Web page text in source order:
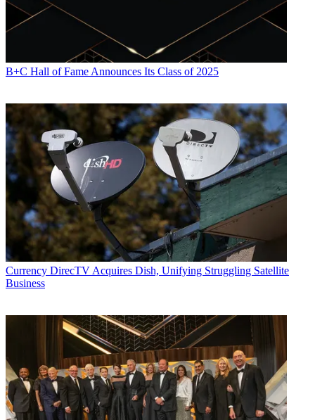
B+C Hall of Fame Announces Its Class of 2025
Currency DirecTV Acquires Dish, Unifying Struggling Satellite
Business